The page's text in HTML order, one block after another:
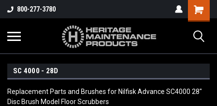
800-277-3780
SC 4000 - 28D
Replacement Parts and Brushes for Nilfisk Advance SC4000 28"
Disc Brush Model Floor Scrubbers